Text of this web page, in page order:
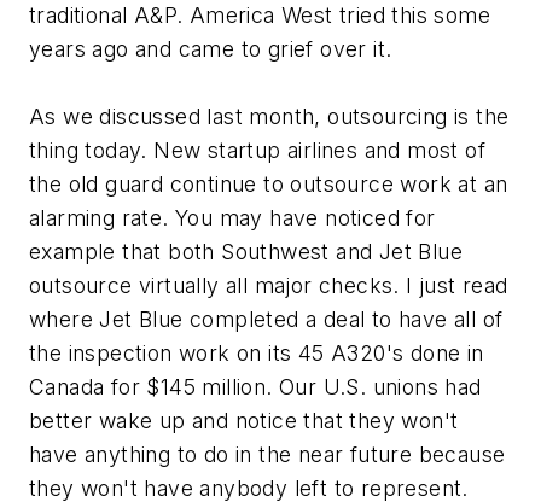
traditional A&P. America West tried this some
years ago and came to grief over it.
As we discussed last month, outsourcing is the
thing today. New startup airlines and most of
the old guard continue to outsource work at an
alarming rate. You may have noticed for
example that both Southwest and Jet Blue
outsource virtually all major checks. I just read
where Jet Blue completed a deal to have all of
the inspection work on its 45 A320's done in
Canada for $145 million. Our U.S. unions had
better wake up and notice that they won't
have anything to do in the near future because
they won't have anybody left to represent.